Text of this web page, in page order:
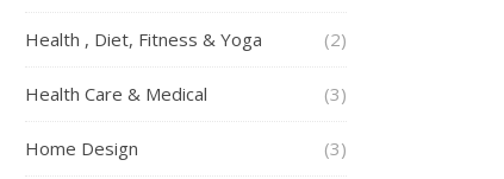
Health , Diet, Fitness & Yoga (2)
Health Care & Medical (3)
Home Design (3)